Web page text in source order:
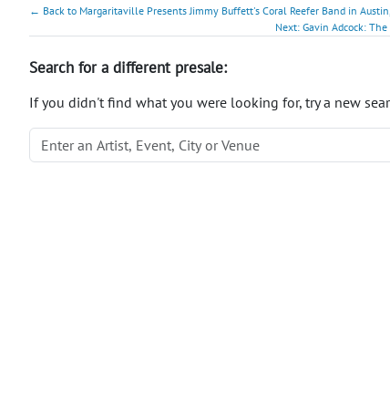
← Back to Margaritaville Presents Jimmy Buffett's Coral Reefer Band in
Next: Gavin Adcock:
Search for a different presale:
If you didn't find what you were looking for, try a new